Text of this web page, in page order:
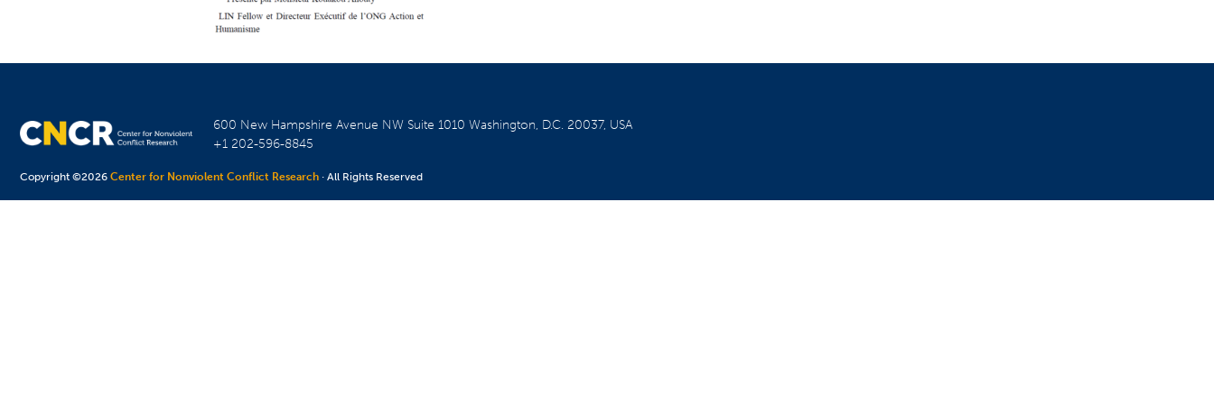
600 New Hampshire Avenue NW Suite 1010Washington, D.C. 20037, USA
+1 202-596-8845
Copyright ©2026Center for Nonviolent Conflict Research · All Rights Reserved